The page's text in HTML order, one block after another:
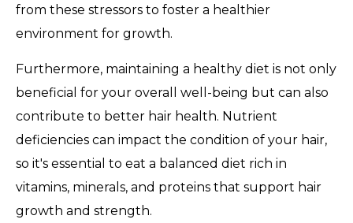
from these stressors to foster a healthier
environment for growth.
Furthermore, maintaining a healthy diet is not only
beneficial for your overall well-being but can also
contribute to better hair health. Nutrient
deficiencies can impact the condition of your hair,
so it's essential to eat a balanced diet rich in
vitamins, minerals, and proteins that support hair
growth and strength.